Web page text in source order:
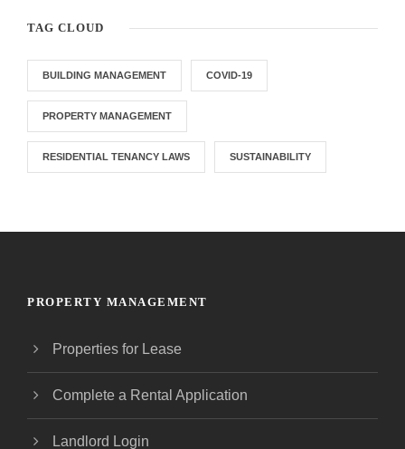
TAG CLOUD
BUILDING MANAGEMENT COVID-19
PROPERTY MANAGEMENT
RESIDENTIAL TENANCY LAWS SUSTAINABILITY
PROPERTY MANAGEMENT
Properties for Lease
Complete a Rental Application
Landlord Login